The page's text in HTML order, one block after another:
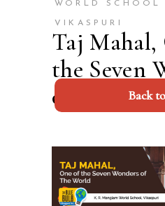
WORLD SCHOOL
VIKASPURI
Taj Mahal,
the Seven
of the
Back